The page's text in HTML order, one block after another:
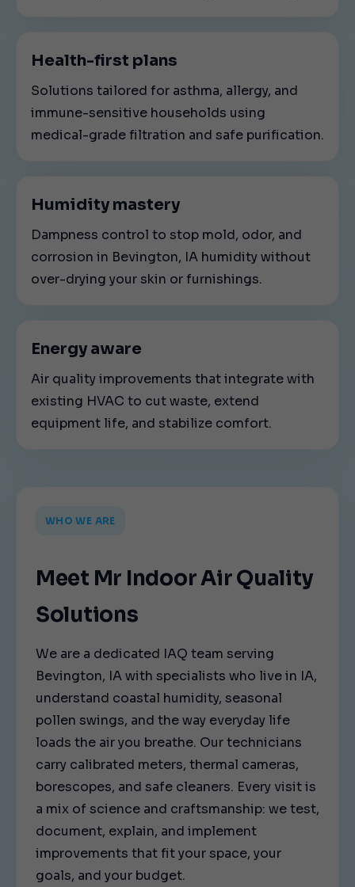
Health-first plans
Solutions tailored for asthma, allergy, and
immune-sensitive households using
medical-grade filtration and safe purification.
Humidity mastery
Dampness control to stop mold, odor, and
corrosion in Bevington, IA humidity without
over-drying your skin or furnishings.
Energy aware
Air quality improvements that integrate with
existing HVAC to cut waste, extend
equipment life, and stabilize comfort.
WHO WE ARE
Meet Mr Indoor Air Quality
Solutions
We are a dedicated IAQ team serving
Bevington, IA with specialists who live in IA,
understand coastal humidity, seasonal
pollen swings, and the way everyday life
loads the air you breathe. Our technicians
carry calibrated meters, thermal cameras,
borescopes, and safe cleaners. Every visit is
a mix of science and craftsmanship: we test,
document, explain, and implement
improvements that fit your space, your
goals, and your budget.